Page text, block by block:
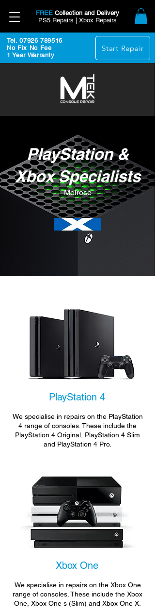
FREE Collection and Delivery
PS5 Repairs | Xbox Repairs
Tel. 07926 789516
No Fix No Fee
1 Year Warranty
Start Repair
PlayStation &
Xbox Specialists
Melrose
PlayStation 4
We specialise in repairs on the PlayStation
4 range of consoles. These include the
PlayStation 4 Original, PlayStation 4 Slim
and PlayStation 4 Pro.
Xbox One
We specialise in repairs on the Xbox One
range of consoles. These include the Xbox
One, Xbox One s (Slim) and Xbox One X.